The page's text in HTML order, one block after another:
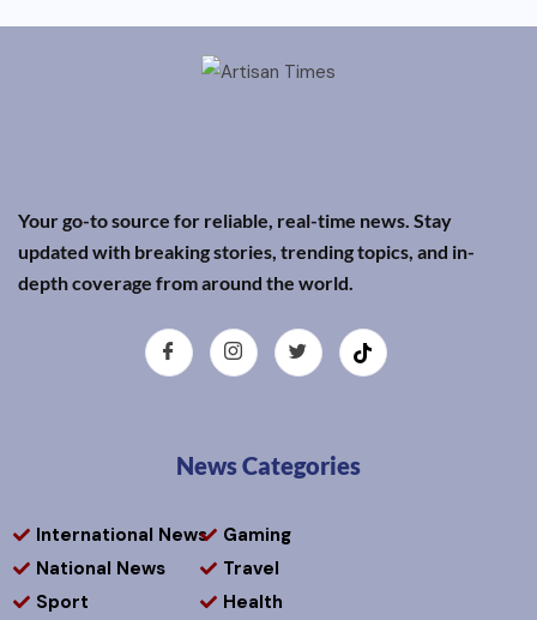
Your go-to source for reliable, real-time news. Stay
updated with breaking stories, trending topics, and in-
depth coverage from around the world.
News Categories
International News
National News
Sport
Gaming
Travel
Health